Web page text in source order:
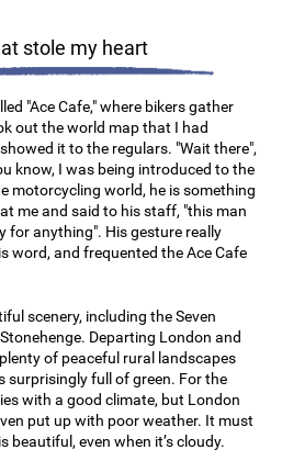
stole my heart
"Ace Cafe," where bikers gather
out the world map that I had
it to the regulars. "Wait there",
know, I was being introduced to the
motorcycling world, he is something
me and said to his staff, "this man
for anything". His gesture really
word, and frequented the Ace Cafe
scenery, including the Seven
Departing London and
of peaceful rural landscapes
surprisingly full of green. For the
with a good climate, but London
put up with poor weather. It must
beautiful, even when it’s cloudy.